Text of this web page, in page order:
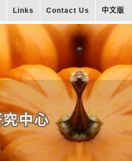
Links Contact Us 中文版